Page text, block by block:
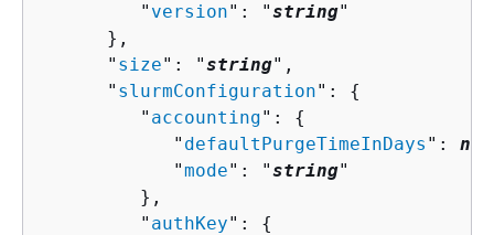
         "
version": "string"
      },
      "
size": "string",
      "
slurmConfiguration": {
         "
accounting": {
            "
defaultPurgeTimeInDays ":
            "
mode": "string"
         },
         "
authKey": {